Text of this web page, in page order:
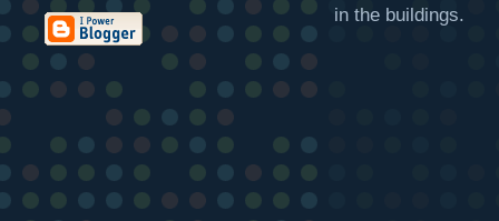
in the buildings.